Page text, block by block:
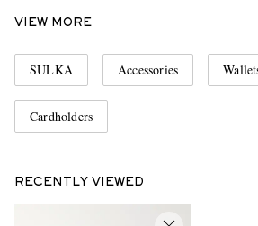
VIEW MORE
SULKA Accessories
Cardholders
RECENTLY VIEWED